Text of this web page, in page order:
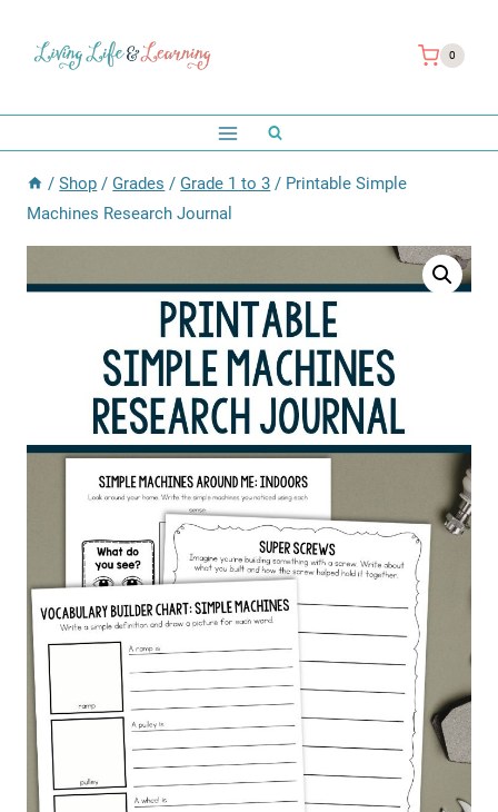
0
/ Shop / Grades / Grade 1 to 3 / Printable Simple
Machines Research Journal